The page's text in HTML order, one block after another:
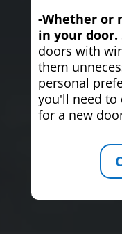
-Whether or
in your door.
doors with
them
personal
you'll need to
for a new